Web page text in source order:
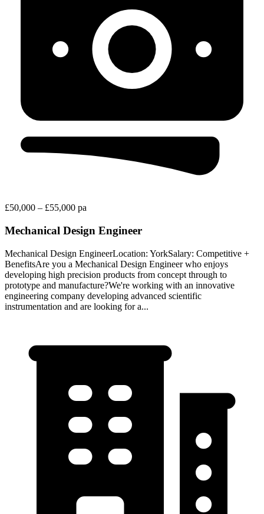
£50,000 – £55,000 pa
Mechanical Design Engineer
Mechanical Design EngineerLocation: YorkSalary: Competitive +
BenefitsAre you a Mechanical Design Engineer who enjoys
developing high precision products from concept through to
prototype and manufacture?We're working with an innovative
engineering company developing advanced scientific
instrumentation and are looking for a...